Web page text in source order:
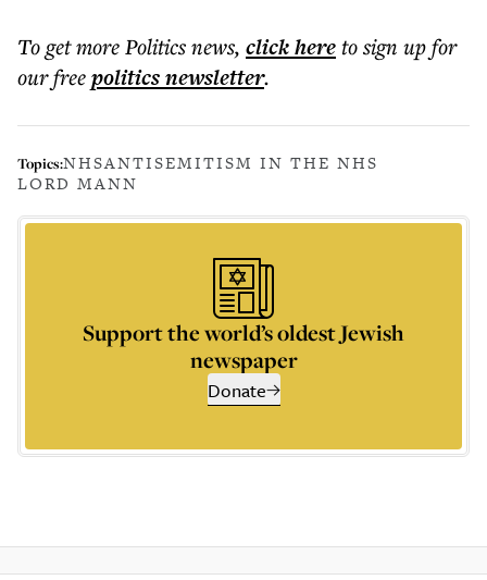
To get morePolitics news, click hereto sign up for
our freepoliticsnewsletter.
Topics:NHSANTISEMITISM IN THE NHS
LORD MANN
Support the world’s oldest Jewish
newspaper
Donate